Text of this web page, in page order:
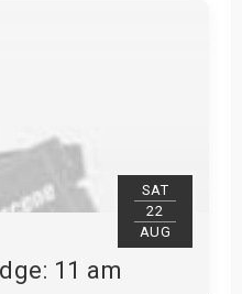
SAT
22
AUG
11 am